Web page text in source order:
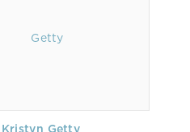
Kristyn Getty